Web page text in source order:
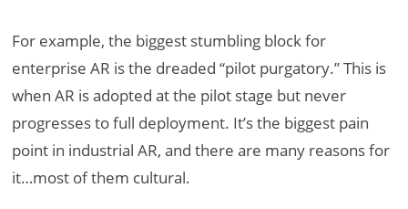
For example, the biggest stumbling block for
enterprise AR is the dreaded “pilot purgatory.” This is
when AR is adopted at the pilot stage but never
progresses to full deployment. It’s the biggest pain
point in industrial AR, and there are many reasons for
it…most of them cultural.